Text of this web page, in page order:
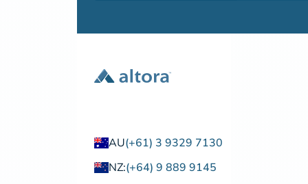
AU(+61) 3 9329 7130
NZ:(+64) 9 889 9145